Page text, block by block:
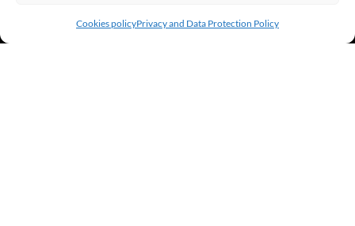
Cookies policyPrivacy and Data Protection Policy